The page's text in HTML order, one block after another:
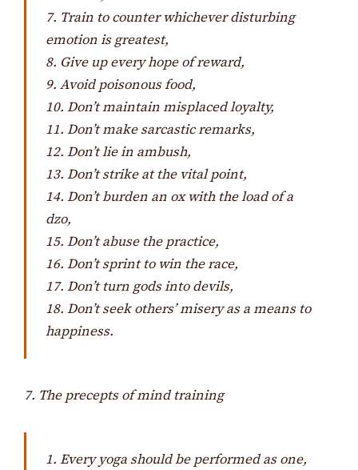
7. Train to counter whichever disturbing
emotion is greatest,
8. Give up every hope of reward,
9. Avoid poisonous food,
10. Don’t maintain misplaced loyalty,
11. Don’t make sarcastic remarks,
12. Don’t lie in ambush,
13. Don’t strike at the vital point,
14. Don’t burden an ox with the load of a
dzo,
15. Don’t abuse the practice,
16. Don’t sprint to win the race,
17. Don’t turn gods into devils,
18. Don’t seek others’ misery as a means to
happiness.
7. The precepts of mind training
1. Every yoga should be performed as one,